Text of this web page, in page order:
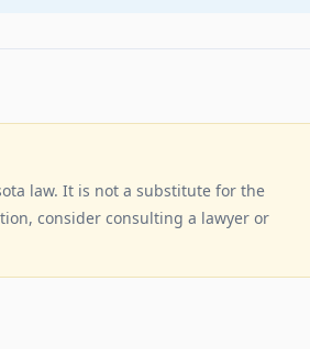
law. It is not a substitute for the
consider consulting a lawyer or